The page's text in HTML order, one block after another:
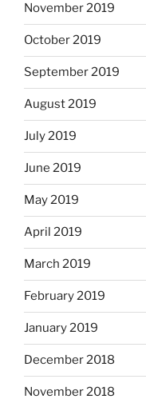
November 2019
October 2019
September 2019
August 2019
July 2019
June 2019
May 2019
April 2019
March 2019
February 2019
January 2019
December 2018
November 2018